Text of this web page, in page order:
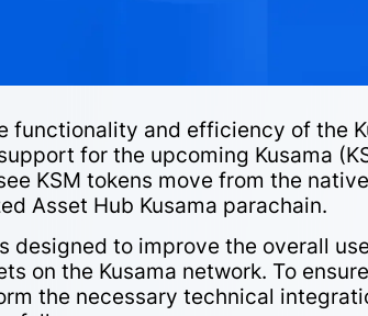
functionality and efficiency of the
for the upcoming Kusama
KSM tokens move from the
Asset Hub Kusama parachain.
designed to improve the overall
on the Kusama network. To
the necessary technical